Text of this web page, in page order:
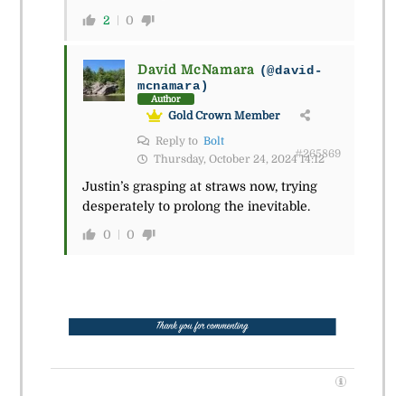
2 0
David McNamara (@david-
mcnamara)
Author
Gold Crown Member
Reply to Bolt
Thursday, October 24, 2024 14:12
#265869
Justin’s grasping at straws now, trying
desperately to prolong the inevitable.
0 0